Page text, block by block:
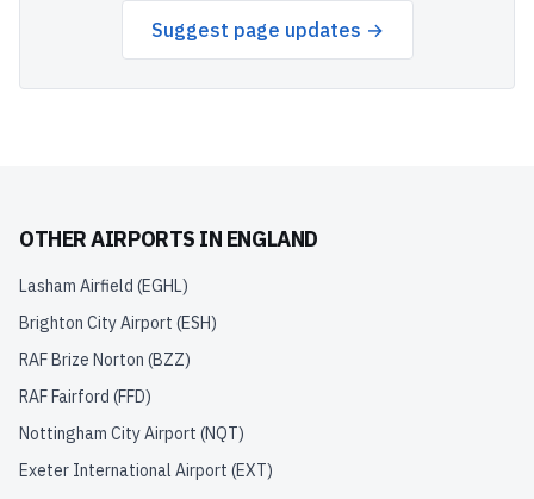
Suggest page updates →
OTHER AIRPORTS IN ENGLAND
Lasham Airfield (EGHL)
Brighton City Airport (ESH)
RAF Brize Norton (BZZ)
RAF Fairford (FFD)
Nottingham City Airport (NQT)
Exeter International Airport (EXT)